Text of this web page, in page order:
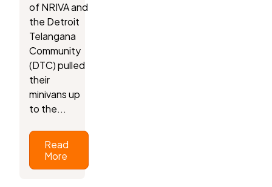
of NRIVA and
the Detroit
Telangana
Community
(DTC) pulled
their
minivans up
to the...
Read
More